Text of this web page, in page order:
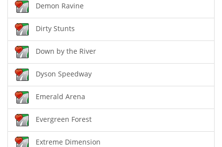
Demon Ravine
Dirty Stunts
Down by the River
Dyson Speedway
Emerald Arena
Evergreen Forest
Extreme Dimension